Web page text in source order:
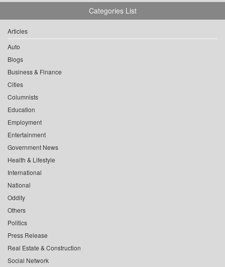
Categories List
Articles
Auto
Blogs
Business & Finance
Cities
Columnists
Education
Employment
Entertainment
Government News
Health & Lifestyle
International
National
Oddity
Others
Politics
Press Release
Real Estate & Construction
Social Network